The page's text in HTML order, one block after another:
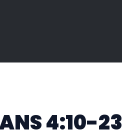
4:10-23